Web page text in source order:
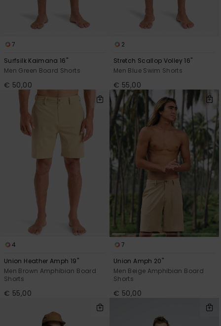
7
Surfsilk Kaimana 16"
Men Green Board Shorts
€ 50,00
2
Stretch Scallop Volley 16"
Men Blue Swim Shorts
€ 55,00
4
Union Heather Amph 19"
Men Brown Amphibian Board
Shorts
€ 55,00
7
Union Amph 20"
Men Beige Amphibian Board
Shorts
€ 50,00